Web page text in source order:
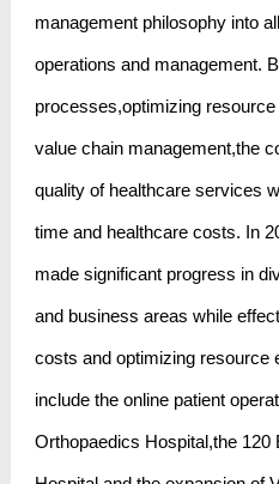
management philosophy into
operations and management.
processes,optimizing
value chain management,the
quality of healthcare services
time and healthcare costs. In
made significant progress in
and business areas while
costs and optimizing resource
include the online patient
Orthopaedics Hospital,the 120